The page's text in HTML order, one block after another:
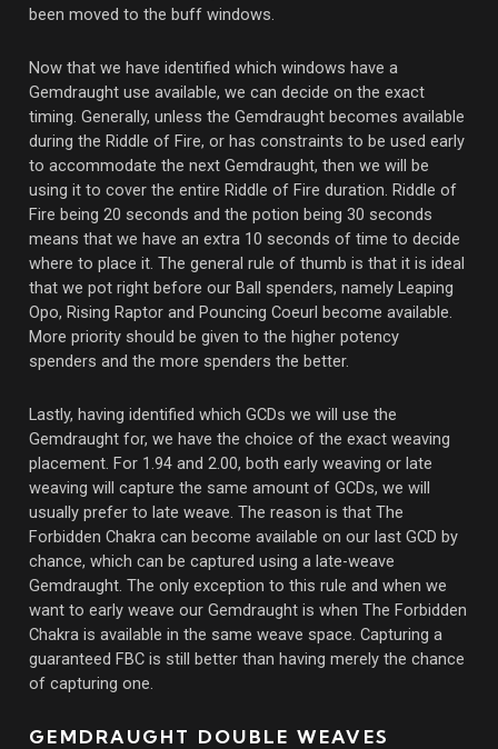
been moved to the buff windows.
Now that we have identified which windows have a
Gemdraught use available, we can decide on the exact
timing. Generally, unless the Gemdraught becomes available
during the Riddle of Fire, or has constraints to be used early
to accommodate the next Gemdraught, then we will be
using it to cover the entire Riddle of Fire duration. Riddle of
Fire being 20 seconds and the potion being 30 seconds
means that we have an extra 10 seconds of time to decide
where to place it. The general rule of thumb is that it is ideal
that we pot right before our Ball spenders, namely Leaping
Opo, Rising Raptor and Pouncing Coeurl become available.
More priority should be given to the higher potency
spenders and the more spenders the better.
Lastly, having identified which GCDs we will use the
Gemdraught for, we have the choice of the exact weaving
placement. For 1.94 and 2.00, both early weaving or late
weaving will capture the same amount of GCDs, we will
usually prefer to late weave. The reason is that The
Forbidden Chakra can become available on our last GCD by
chance, which can be captured using a late-weave
Gemdraught. The only exception to this rule and when we
want to early weave our Gemdraught is when The Forbidden
Chakra is available in the same weave space. Capturing a
guaranteed FBC is still better than having merely the chance
of capturing one.
GEMDRAUGHT DOUBLE WEAVES